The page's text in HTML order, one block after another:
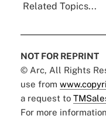
Related Topics...
NOT FOR REPRINT
© Arc, All Rights
use from
a request to
For more